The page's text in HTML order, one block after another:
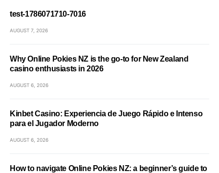
test-1786071710-7016
AUGUST 7, 2026
Why Online Pokies NZ is the go-to for New Zealand
casino enthusiasts in 2026
AUGUST 6, 2026
Kinbet Casino: Experiencia de Juego Rápido e Intenso
para el Jugador Moderno
AUGUST 6, 2026
How to navigate Online Pokies NZ: a beginner’s guide to